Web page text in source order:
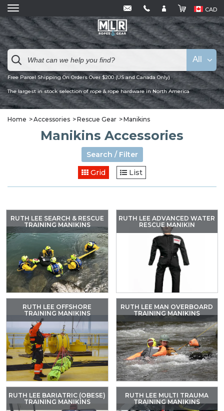
CAD
Free Parcel Shipping On Orders Over $200 (US and Canada Only)
The largest in stock selection of rope & rope hardware in North America
All
Home Accessories Rescue Gear Manikins
Manikins Accessories
Search / Filter
Grid
List
RUTH LEE SEARCH & RESCUE
TRAINING MANIKINS
RUTH LEE ADVANCED WATER
RESCUE MANIKIN
RUTH LEE OFFSHORE
TRAINING MANIKINS
RUTH LEE MAN OVERBOARD
TRAINING MANIKINS
RUTH LEE BARIATRIC (OBESE)
TRAINING MANIKINS
RUTH LEE MULTI TRAUMA
TRAINING MANIKINS